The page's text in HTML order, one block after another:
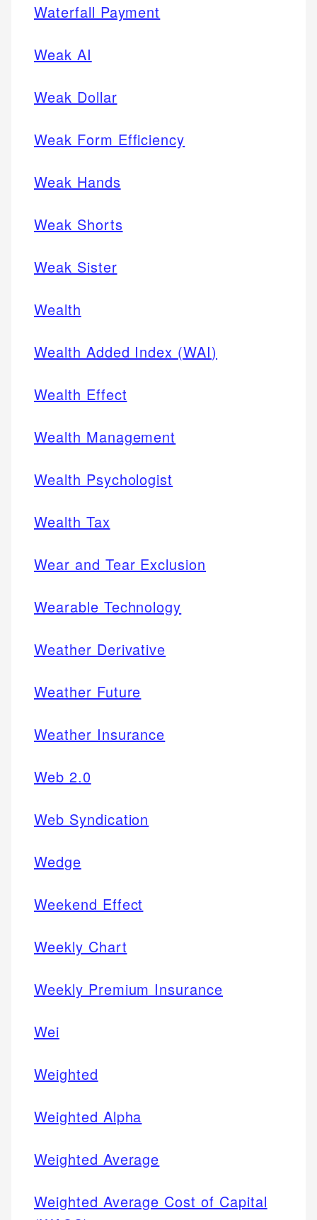
Waterfall Payment
Weak AI
Weak Dollar
Weak Form Efficiency
Weak Hands
Weak Shorts
Weak Sister
Wealth
Wealth Added Index (WAI)
Wealth Effect
Wealth Management
Wealth Psychologist
Wealth Tax
Wear and Tear Exclusion
Wearable Technology
Weather Derivative
Weather Future
Weather Insurance
Web 2.0
Web Syndication
Wedge
Weekend Effect
Weekly Chart
Weekly Premium Insurance
Wei
Weighted
Weighted Alpha
Weighted Average
Weighted Average Cost of Capital